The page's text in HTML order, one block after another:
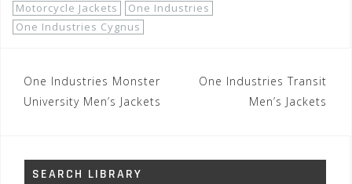
Motorcycle Jackets
One Industries
One Industries Cygnus
Post
navigation
One Industries Monster
University Men’s Jackets
One Industries Transit
Men’s Jackets
SEARCH LIBRARY